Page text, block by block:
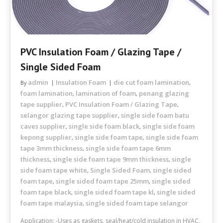
PVC Insulation Foam / Glazing Tape /
Single Sided Foam
By admin Insulation Foam die cut foam lamination,
foam lamination, lamination of foam, penang glazing
tape supplier, PVC Insulation Foam / Glazing Tape,
selangor glazing tape supplier, single side foam batu
caves supplier, single side foam black, single side foam
kepong supplier, single side foam tape, single side foam
tape 3mm thickness, single side foam tape 6mm
thickness, single side foam tape 9mm thickness, single
side foam tape white, Single Sided Foam, single sided
foam tape, single sided foam tape 25mm, single sided
foam tape black, single sided foam tape kl, single sided
foam tape malaysia, single sided foam tape selangor
Application: -Uses as gaskets, seal/heat/cold insulation in HVAC,